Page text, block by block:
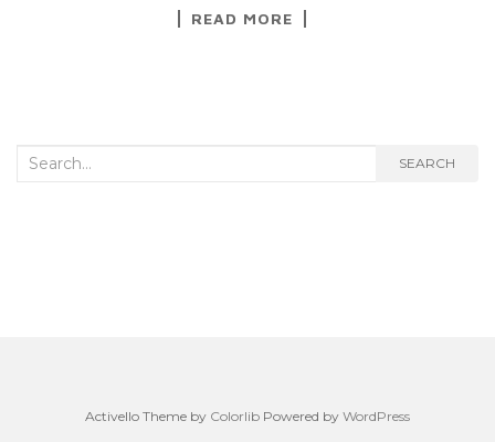
READ MORE
Search
SEARCH
Activello Theme by Colorlib Powered by WordPress